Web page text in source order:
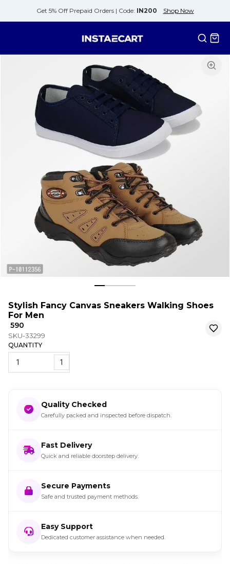
Get 5% Off Prepaid Orders | Code: IN200 Shop Now
Stylish Fancy Canvas Sneakers Walking Shoes
For Men
₹ 590
SKU-33299
QUANTITY
1
Quality Checked
Carefully packed and inspected before dispatch.
Fast Delivery
Quick and reliable doorstep delivery.
Secure Payments
Safe and trusted payment methods.
Easy Support
Dedicated customer assistance when needed.